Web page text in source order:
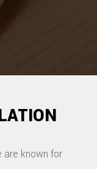
are known for